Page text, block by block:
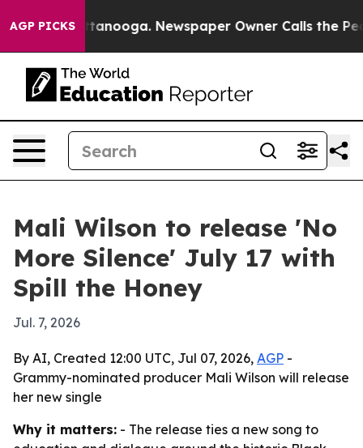
AGP PICKS
in Chattanooga. Newspaper Owner Calls the
Mali Wilson to release 'No
More Silence' July 17 with
Spill the Honey
Jul. 7, 2026
By AI, Created 12:00 UTC, Jul 07, 2026, AGP -
Grammy-nominated producer Mali Wilson will release
her new single
Why it matters: - The release ties a new song to